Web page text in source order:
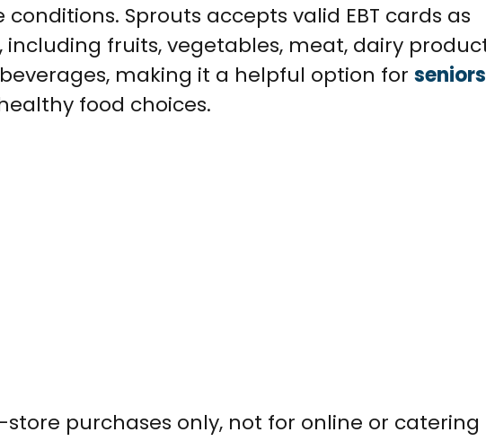
Sprouts accepts valid EBT cards as
including fruits, vegetables, meat, dairy
making it a helpful option for seniors
food choices.
store purchases only, not for online or catering